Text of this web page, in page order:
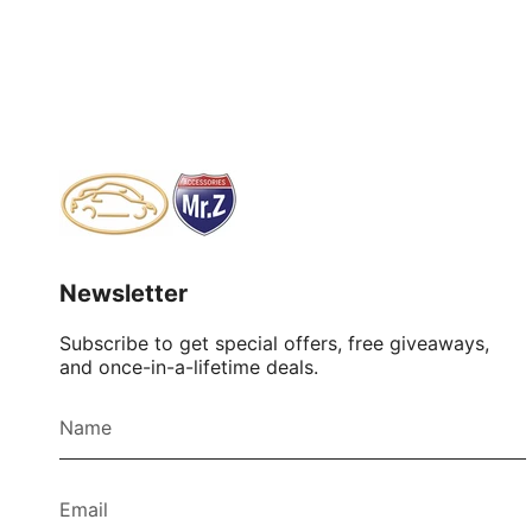
Newsletter
Subscribe to get special offers, free giveaways,
and once-in-a-lifetime deals.